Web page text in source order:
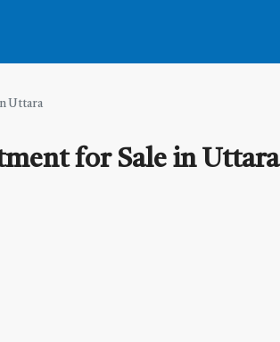
Uttara
for Sale in Uttara